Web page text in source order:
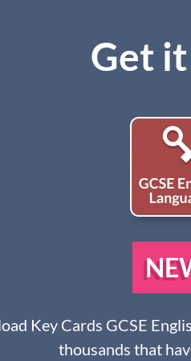
Get
Key Cards GCSE
thousands that